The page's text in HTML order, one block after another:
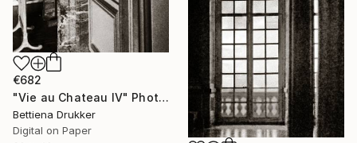
€682
"Vie au Chateau IV" Photograph
Bettiena Drukker
Digital on Paper